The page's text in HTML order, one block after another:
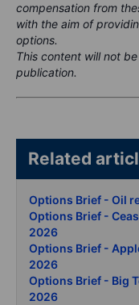
compensation from
with the aim of
options.
This content will not
publication.
Related
Options Brief - Oil
Options Brief -
2026
Options Brief -
2026
Options Brief - Big
2026